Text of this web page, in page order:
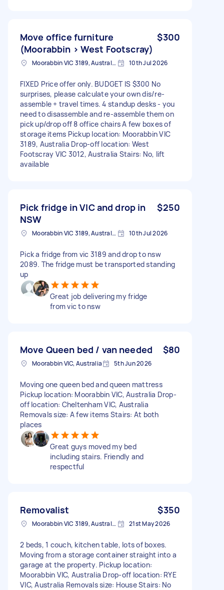
Move office furniture
(Moorabbin > West Footscray)
$300
Moorabbin VIC 3189, Australia 10th Jul 2026
FIXED Price offer only. BUDGET IS $300 No
surprises, please calculate your own dis/re-
assemble + travel times. 4 standup desks - you
need to disassemble and re-assemble them on
pick up/drop off 8 office chairs A few boxes of
storage items Pickup location: Moorabbin VIC
3189, Australia Drop-off location: West
Footscray VIC 3012, Australia Stairs: No, lift
available
Pick fridge in VIC and drop in
NSW
$250
Moorabbin VIC 3189, Australia 10th Jul 2026
Pick a fridge from vic 3189 and drop to nsw
2089. The fridge must be transported standing
up
Great job delivering my fridge
from vic to nsw
Move Queen bed / van needed $80
Moorabbin VIC, Australia 5th Jun 2026
Moving one queen bed and queen mattress
Pickup location: Moorabbin VIC, Australia Drop-
off location: Cheltenham VIC, Australia
Removals size: A few items Stairs: At both
places
Great guys moved my bed
including stairs. Friendly and
respectful
Removalist $350
Moorabbin VIC 3189, Australia 21st May 2026
2 beds, 1 couch, kitchen table, lots of boxes.
Moving from a storage container straight into a
garage at the property. Pickup location:
Moorabbin VIC, Australia Drop-off location: RYE
VIC, Australia Removals size: House Stairs: No